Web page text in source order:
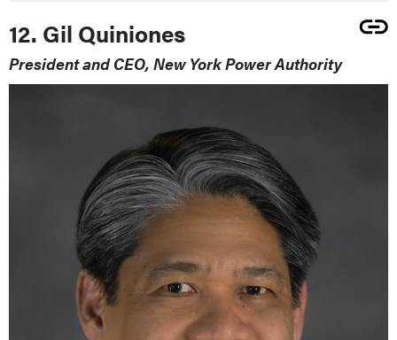
12. Gil Quiniones
President and CEO, New York Power Authority